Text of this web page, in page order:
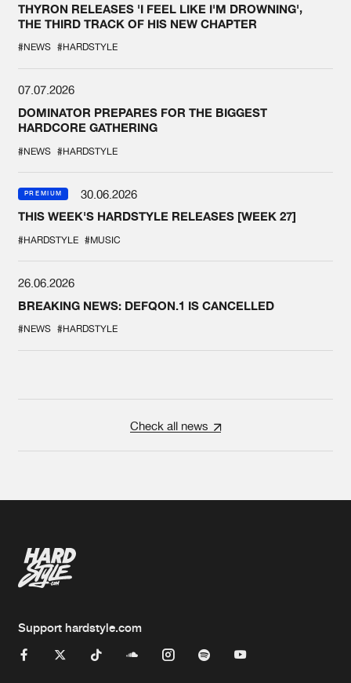
THYRON RELEASES 'I FEEL LIKE I'M DROWNING',
THE THIRD TRACK OF HIS NEW CHAPTER
#NEWS #HARDSTYLE
07.07.2026
DOMINATOR PREPARES FOR THE BIGGEST
HARDCORE GATHERING
#NEWS #HARDSTYLE
PREMIUM
30.06.2026
THIS WEEK'S HARDSTYLE RELEASES [WEEK 27]
#HARDSTYLE #MUSIC
26.06.2026
BREAKING NEWS: DEFQON.1 IS CANCELLED
#NEWS #HARDSTYLE
Check all news
Support hardstyle.com